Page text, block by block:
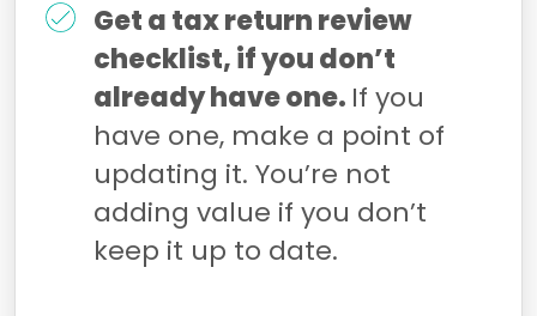
Get a tax return review
checklist, if you don’t
already have one. If you
have one, make a point of
updating it. You’re not
adding value if you don’t
keep it up to date.